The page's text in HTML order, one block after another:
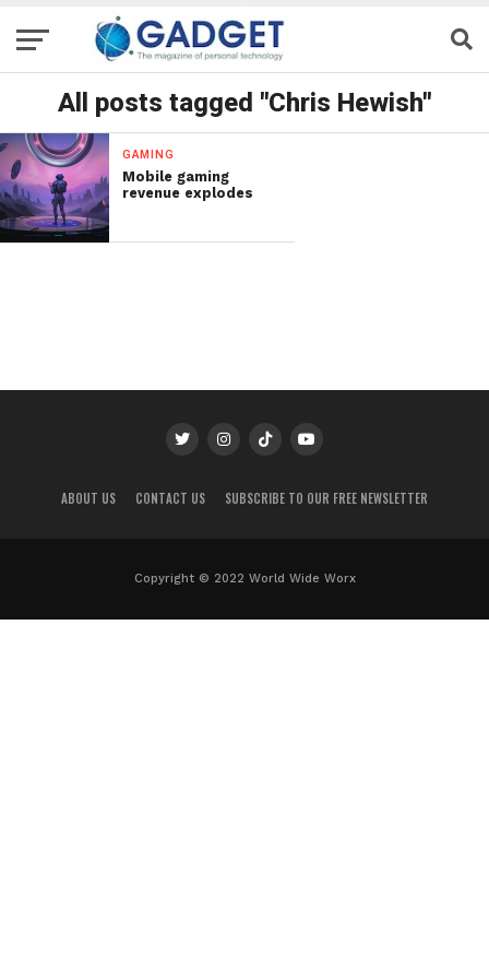
All posts tagged "Chris Hewish"
GAMING
Mobile gaming
revenue explodes
ABOUT US CONTACT US SUBSCRIBE TO OUR FREE NEWSLETTER
Copyright © 2022 World Wide Worx